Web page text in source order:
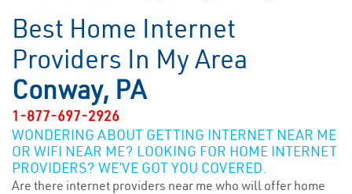
Best Home Internet
Providers In My Area
Conway, PA
1-877-697-2926
WONDERING ABOUT GETTING INTERNET NEAR ME
OR WIFI NEAR ME? LOOKING FOR HOME INTERNET
PROVIDERS? WE’VE GOT YOU COVERED.
Are there internet providers near me who will offer home